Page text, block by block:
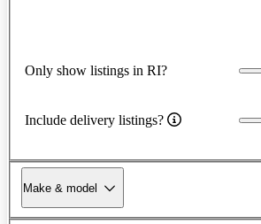
Only show listings in RI?
Include delivery listings?
Make & model